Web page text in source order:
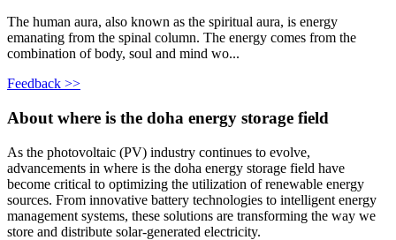
The human aura, also known as the spiritual aura, is energy
emanating from the spinal column. The energy comes from the
combination of body, soul and mind wo...
Feedback >>
About where is the doha energy storage field
As the photovoltaic (PV) industry continues to evolve,
advancements in where is the doha energy storage field have
become critical to optimizing the utilization of renewable energy
sources. From innovative battery technologies to intelligent energy
management systems, these solutions are transforming the way we
store and distribute solar-generated electricity.